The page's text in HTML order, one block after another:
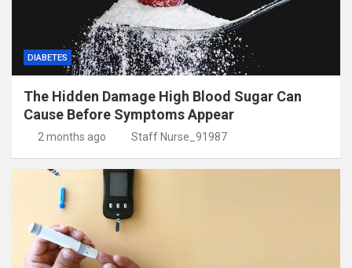
DIABETES
The Hidden Damage High Blood Sugar Can
Cause Before Symptoms Appear
2 months ago Staff Nurse_91987